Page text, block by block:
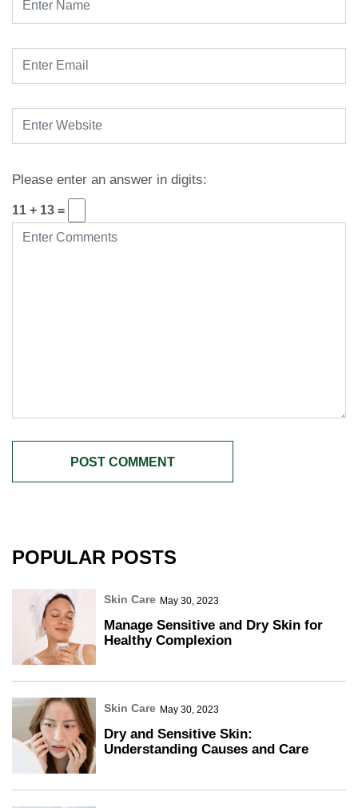
Please enter an answer in digits:
11 + 13 =
POPULAR POSTS
Skin Care May 30, 2023
Manage Sensitive and Dry Skin for
Healthy Complexion
Skin Care May 30, 2023
Dry and Sensitive Skin:
Understanding Causes and Care